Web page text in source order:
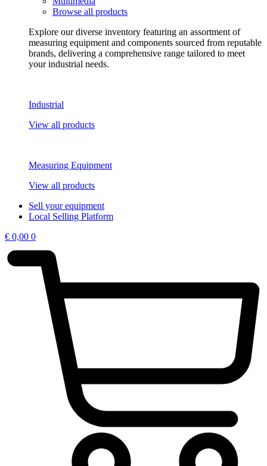
Browse all products
Explore our diverse inventory featuring an assortment of
measuring equipment and components sourced from reputable
brands, delivering a comprehensive range tailored to meet
your industrial needs.
Industrial
View all products
Measuring Equipment
View all products
Sell your equipment
Local Selling Platform
€ 0,00 0